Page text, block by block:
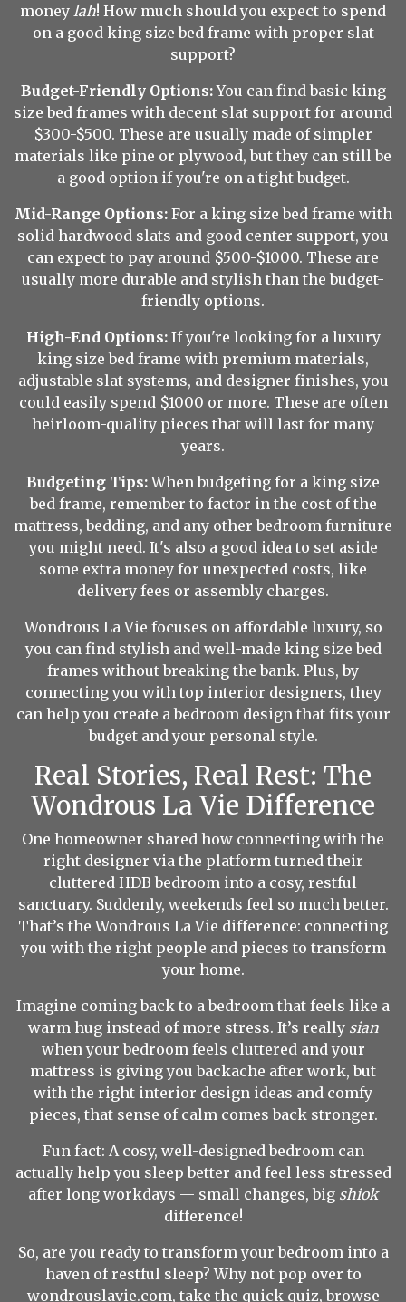
money lah! How much should you expect to spend
on a good king size bed frame with proper slat
support?
Budget-Friendly Options:You can find basic king
size bed frames with decent slat support for around
$300-$500. These are usually made of simpler
materials like pine or plywood, but they can still be
a good option if you're on a tight budget.
Mid-Range Options:For a king size bed frame with
solid hardwood slats and good center support, you
can expect to pay around $500-$1000. These are
usually more durable and stylish than the budget-
friendly options.
High-End Options:If you're looking for a luxury
king size bed frame with premium materials,
adjustable slat systems, and designer finishes, you
could easily spend $1000 or more. These are often
heirloom-quality pieces that will last for many
years.
Budgeting Tips:When budgeting for a king size
bed frame, remember to factor in the cost of the
mattress, bedding, and any other bedroom furniture
you might need. It's also a good idea to set aside
some extra money for unexpected costs, like
delivery fees or assembly charges.
Wondrous La Vie focuses on affordable luxury, so
you can find stylish and well-made king size bed
frames without breaking the bank. Plus, by
connecting you with top interior designers, they
can help you create a bedroom design that fits your
budget and your personal style.
Real Stories, Real Rest: The
Wondrous La Vie Difference
One homeowner shared how connecting with the
right designer via the platform turned their
cluttered HDB bedroom into a cosy, restful
sanctuary. Suddenly, weekends feel so much better.
That’s the Wondrous La Vie difference: connecting
you with the right people and pieces to transform
your home.
Imagine coming back to a bedroom that feels like a
warm hug instead of more stress. It’s really sian
when your bedroom feels cluttered and your
mattress is giving you backache after work, but
with the right interior design ideas and comfy
pieces, that sense of calm comes back stronger.
Fun fact: A cosy, well-designed bedroom can
actually help you sleep better and feel less stressed
after long workdays — small changes, big shiok
difference!
So, are you ready to transform your bedroom into a
haven of restful sleep? Why not pop over to
wondrouslavie.com, take the quick quiz, browse